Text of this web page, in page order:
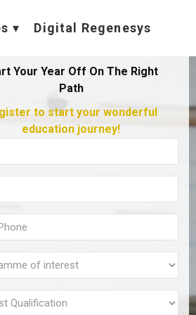
Digital Regenesys
Your Year Off On The Right
Path
to start your wonderful
education journey!